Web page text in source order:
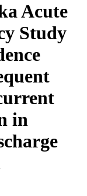
Acute
Study
in